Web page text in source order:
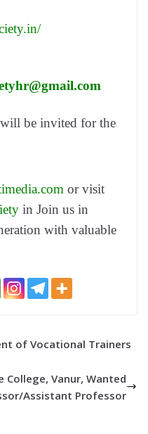
be invited for the
or visit
in Join us in
with valuable
of Vocational Trainers
College, Vanur, Wanted
Assistant Professor